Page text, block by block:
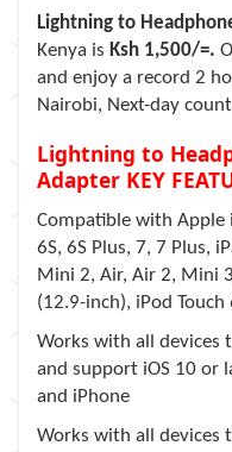
Lightning to
Kenya is Ksh 1,500/=.
and enjoy a record 2
Nairobi, Next-day
Lightning to
Adapter KEY
Compatible with Apple
6S, 6S Plus, 7, 7 Plus,
Mini 2, Air, Air 2, Mini
(12.9-inch), iPod
Works with all devices
and support iOS 10 or
and iPhone
Works with all devices